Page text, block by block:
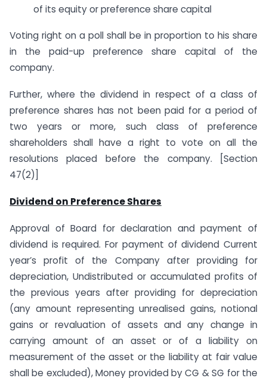
of its equity or preference share capital
Voting right on a poll shall be in proportion to his share
in the paid-up preference share capital of the
company.
Further, where the dividend in respect of a class of
preference shares has not been paid for a period of
two years or more, such class of preference
shareholders shall have a right to vote on all the
resolutions placed before the company. [Section
47(2)]
Dividend on Preference Shares
Approval of Board for declaration and payment of
dividend is required. For payment of dividend Current
year’s profit of the Company after providing for
depreciation, Undistributed or accumulated profits of
the previous years after providing for depreciation
(any amount representing unrealised gains, notional
gains or revaluation of assets and any change in
carrying amount of an asset or of a liability on
measurement of the asset or the liability at fair value
shall be excluded), Money provided by CG & SG for the